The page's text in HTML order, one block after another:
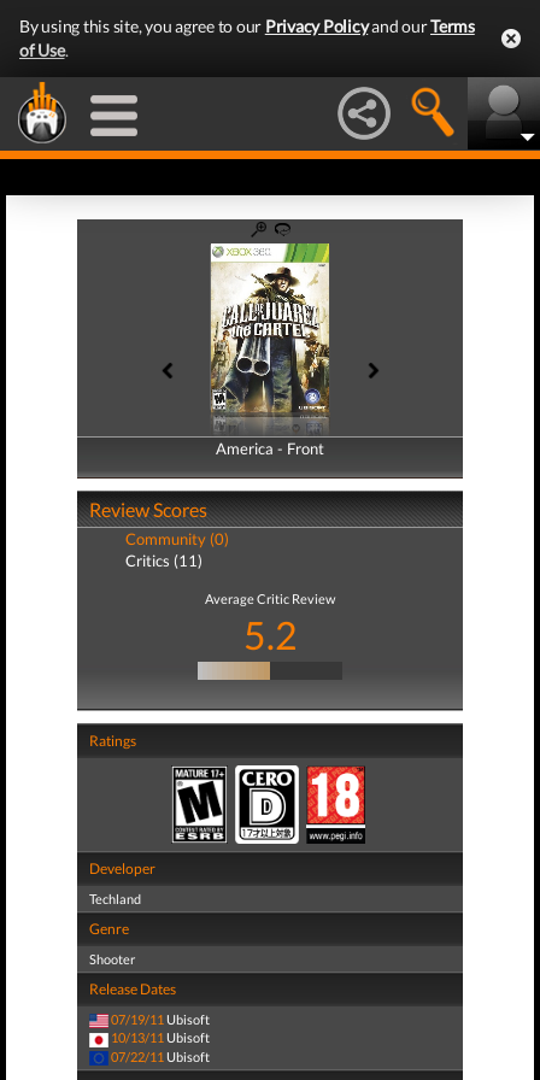
By using this site, you agree to our Privacy Policyand ourTerms
of Use.
America - Front
America - Back
Review Scores
Community (0)
Critics (11)
Average Critic Review
5.2
Ratings
Developer
Techland
Genre
Shooter
Release Dates
07/19/11 Ubisoft
10/13/11 Ubisoft
07/22/11 Ubisoft